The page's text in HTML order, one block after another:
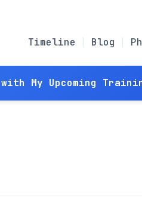
Timeline Blog
My Upcoming